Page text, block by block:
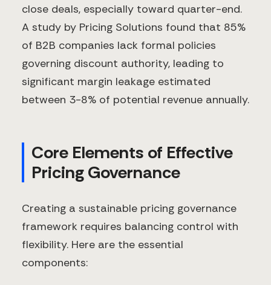
close deals, especially toward quarter-end.
A study by Pricing Solutions found that 85%
of B2B companies lack formal policies
governing discount authority, leading to
significant margin leakage estimated
between 3-8% of potential revenue annually.
Core Elements of Effective
Pricing Governance
Creating a sustainable pricing governance
framework requires balancing control with
flexibility. Here are the essential
components: